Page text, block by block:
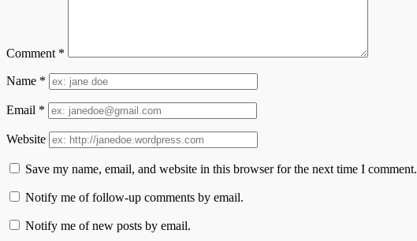
Comment *
Name *
Email *
Website
Save my name, email, and website in this browser for the next time I comment.
Notify me of follow-up comments by email.
Notify me of new posts by email.